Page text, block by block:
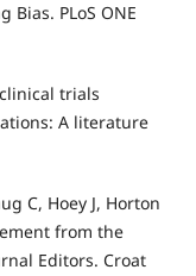
Bias. PLoS ONE
trials
A literature
C, Hoey J, Horton
from the
Editors. Croat